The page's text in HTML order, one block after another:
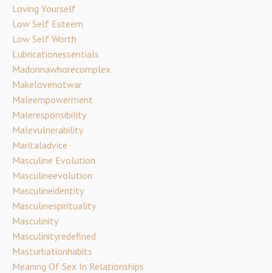
Loving Yourself
Low Self Esteem
Low Self Worth
Lubricationessentials
Madonnawhorecomplex
Makelovenotwar
Maleempowerment
Maleresponsibility
Malevulnerability
Maritaladvice
Masculine Evolution
Masculineevolution
Masculineidentity
Masculinespirituality
Masculinity
Masculinityredefined
Masturbationhabits
Meaning Of Sex In Relationships